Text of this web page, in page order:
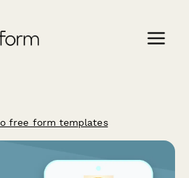
free form templates